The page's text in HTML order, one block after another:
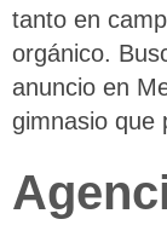
tanto en
orgánico.
anuncio en
gimnasio que